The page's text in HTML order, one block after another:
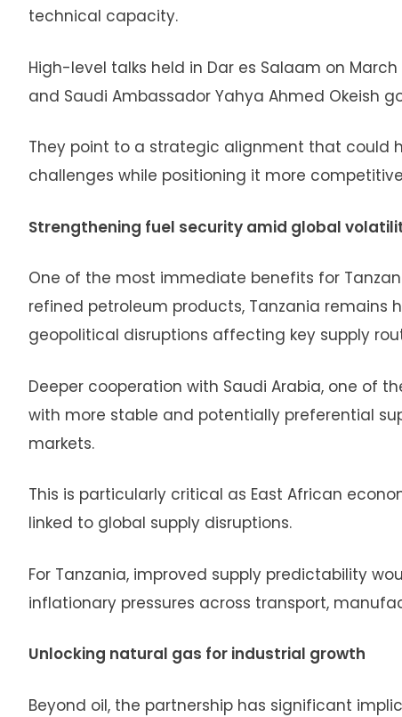
technical capacity.
High-level talks held in Dar es Salaam on
and Saudi Ambassador Yahya Ahmed Okeish
They point to a strategic alignment that could
challenges while positioning it more
Strengthening fuel security amid global
One of the most immediate benefits for
refined petroleum products, Tanzania remains
geopolitical disruptions affecting key supply
Deeper cooperation with Saudi Arabia, one of
with more stable and potentially preferential
markets.
This is particularly critical as East African
linked to global supply disruptions.
For Tanzania, improved supply predictability
inflationary pressures across transport,
Unlocking natural gas for industrial growth
Beyond oil, the partnership has significant